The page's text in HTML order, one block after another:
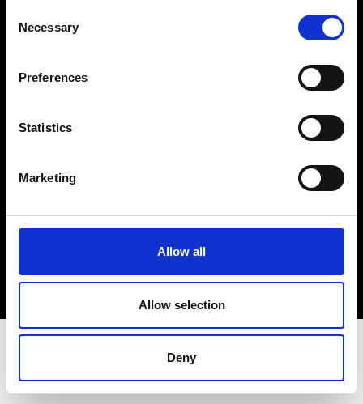
Selection
Necessary
Preferences
Statistics
Marketing
Allow all
Allow selection
Deny
Privacy Policy
Sign up to our dedicated newsletter to
stay up to date on what happens in the
Fashion, Art and Design world...
Sign Up
EN FR IT 中文